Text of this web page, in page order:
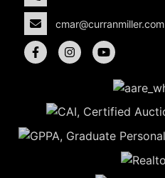
cmar@curranmiller.com